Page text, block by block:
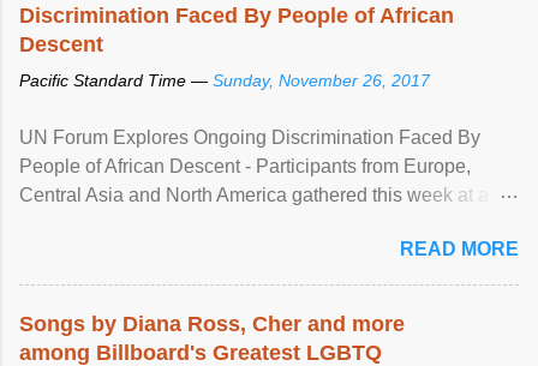
Discrimination Faced By People of African
Descent
Pacific Standard Time — Sunday, November 26, 2017
UN Forum Explores Ongoing Discrimination Faced By
People of African Descent - Participants from Europe,
Central Asia and North America gathered this week at a
racial discrimination and to ensure effective promotion and
protection of the human rights of people of African descent.
READ MORE
Songs by Diana Ross, Cher and more
among Billboard's Greatest LGBTQ